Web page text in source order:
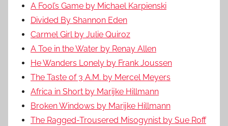
A Fool’s Game by Michael Karpienski
Divided By Shannon Eden
Carmel Girl by Julie Quiroz
A Toe in the Water by Renay Allen
He Wanders Lonely by Frank Joussen
The Taste of 3 A.M. by Mercel Meyers
Africa in Short by Marijke Hillmann
Broken Windows by Marijke Hillmann
The Ragged-Trousered Misogynist by Sue Roff